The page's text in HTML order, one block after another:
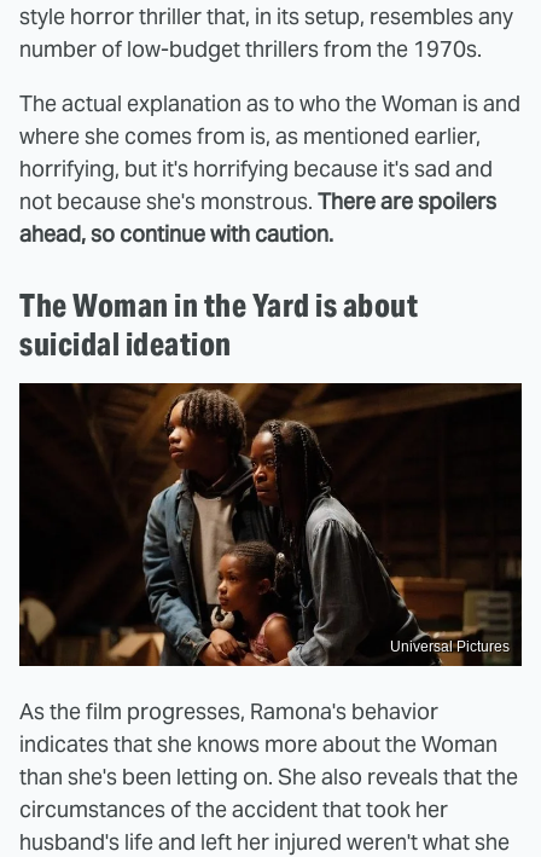
style horror thriller that, in its setup, resembles any
number of low-budget thrillers from the 1970s.
The actual explanation as to who the Woman is and
where she comes from is, as mentioned earlier,
horrifying, but it's horrifying because it's sad and
not because she's monstrous. There are spoilers
ahead, so continue with caution.
The Woman in the Yard is about
suicidal ideation
Universal Pictures
As the film progresses, Ramona's behavior
indicates that she knows more about the Woman
than she's been letting on. She also reveals that the
circumstances of the accident that took her
husband's life and left her injured weren't what she